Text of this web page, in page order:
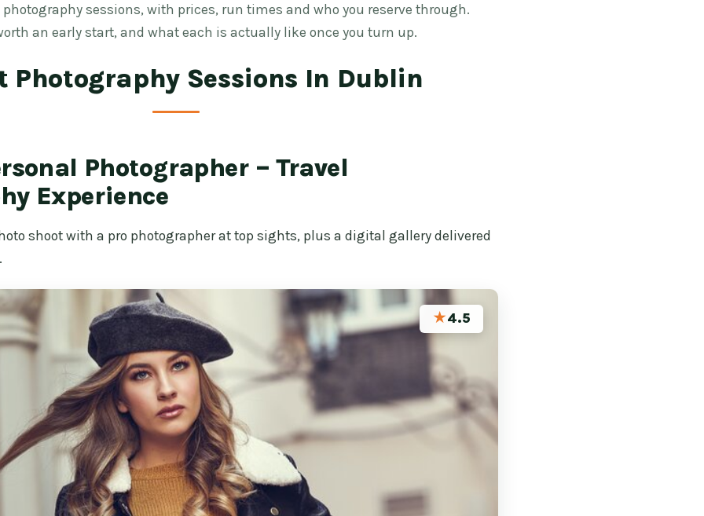
photography sessions, with prices, run times and who you reserve through.
an early start, and what each is actually like once you turn up.
Photography Sessions In Dublin
Photographer – Travel
Experience
shoot with a pro photographer at top sights, plus a digital gallery delivered
★4.5